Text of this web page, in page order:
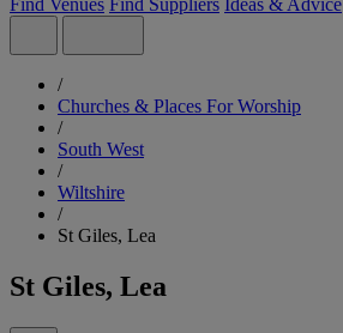
/
Churches & Places For Worship
/
South West
/
Wiltshire
/
St Giles, Lea
St Giles, Lea